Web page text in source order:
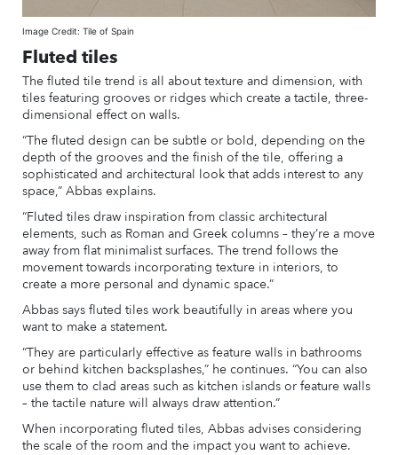
Image Credit: Tile of Spain
Fluted tiles
The fluted tile trend is all about texture and dimension, with
tiles featuring grooves or ridges which create a tactile, three-
dimensional effect on walls.
“The fluted design can be subtle or bold, depending on the
depth of the grooves and the finish of the tile, offering a
sophisticated and architectural look that adds interest to any
space,” Abbas explains.
“Fluted tiles draw inspiration from classic architectural
elements, such as Roman and Greek columns – they’re a move
away from flat minimalist surfaces. The trend follows the
movement towards incorporating texture in interiors, to
create a more personal and dynamic space.”
Abbas says fluted tiles work beautifully in areas where you
want to make a statement.
“They are particularly effective as feature walls in bathrooms
or behind kitchen backsplashes,” he continues. “You can also
use them to clad areas such as kitchen islands or feature walls
– the tactile nature will always draw attention.”
When incorporating fluted tiles, Abbas advises considering
the scale of the room and the impact you want to achieve.